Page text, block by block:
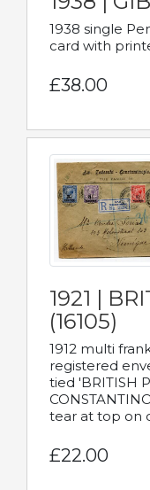
1938 single
card with
£38.00
1921 |
(16105)
1912 multi
registered
tied 'BRITISH
tear at top on
£22.00